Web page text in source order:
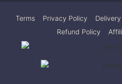
Terms Privacy Policy
Refund Policy